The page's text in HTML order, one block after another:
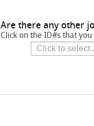
Are there any other
Click on the ID#s that